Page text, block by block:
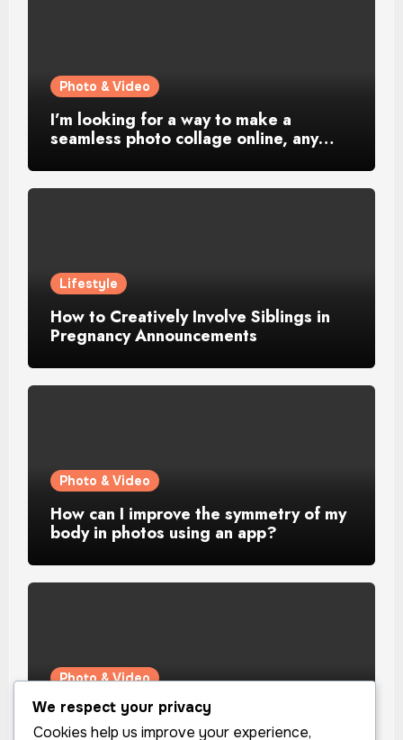
Photo & Video
I’m looking for a way to make a
seamless photo collage online, any…
Lifestyle
How to Creatively Involve Siblings in
Pregnancy Announcements
Photo & Video
How can I improve the symmetry of my
body in photos using an app?
Photo & Video
How can I improve the lighting in my
selfies using an app?
We respect your privacy
Cookies help us improve your experience,